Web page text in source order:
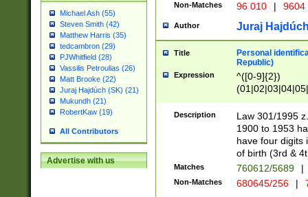
Michael Ash (55)
Steven Smith (42)
Matthew Harris (35)
tedcambron (29)
PJWhitfield (28)
Vassilis Petroulias (26)
Matt Brooke (22)
Juraj Hajdúch (SK) (21)
Mukundh (21)
RobertKaw (19)
All Contributors
Advertise with us
Non-Matches 96 010 | 9604
Author Juraj
Title
Personal
Republic)
Expression
^([0-9]{2})
1]{1}))/([0-
Description
Law 301/1995
1900 to 1953
have four digits
of birth (3rd &
Matches 760612/5689 |
Non-Matches 680645/256 |